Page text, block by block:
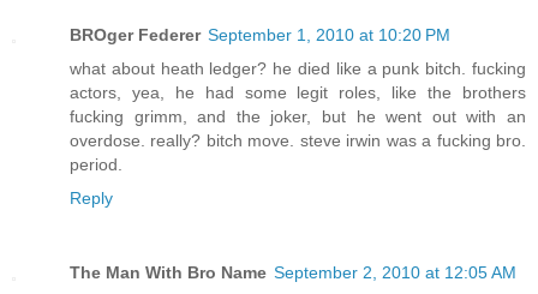
BROger Federer September 1, 2010 at 10:20 PM
what about heath ledger? he died like a punk bitch. fucking
actors, yea, he had some legit roles, like the brothers
fucking grimm, and the joker, but he went out with an
overdose. really? bitch move. steve irwin was a fucking bro.
period.
Reply
The Man With Bro Name September 2, 2010 at 12:05 AM